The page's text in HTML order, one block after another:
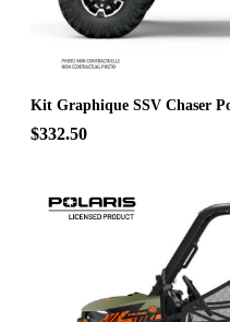
Kit Graphique SSV Chaser
$332.50